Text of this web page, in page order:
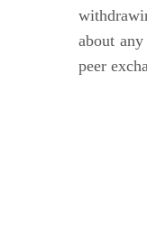
about
peer